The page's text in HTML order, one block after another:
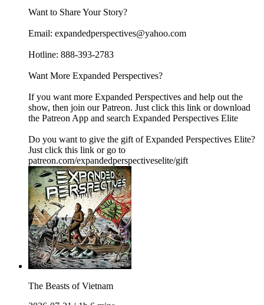
Want to Share Your Story?
Email: expandedperspectives@yahoo.com
Hotline: 888-393-2783
Want More Expanded Perspectives?
If you want more Expanded Perspectives and help out the
show, then join our Patreon. Just click this link or download
the Patreon App and search Expanded Perspectives Elite
Do you want to give the gift of Expanded Perspectives Elite?
Just click this link or go to
patreon.com/expandedperspectiveselite/gift
The Beasts of Vietnam